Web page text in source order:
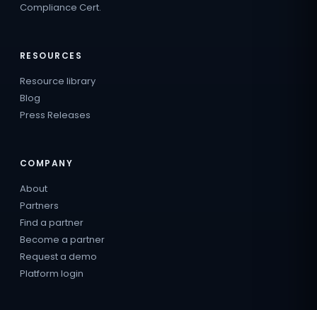
Compliance Cert.
RESOURCES
Resource library
Blog
Press Releases
COMPANY
About
Partners
Find a partner
Become a partner
Request a demo
Platform login